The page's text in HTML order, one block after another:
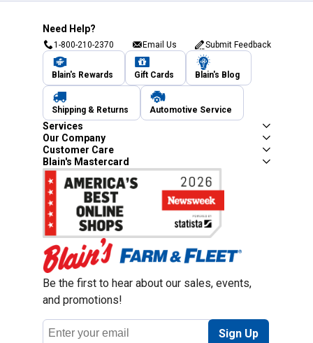
Need Help?
1-800-210-2370 Email Us Submit Feedback
Blain's Rewards Gift Cards Blain's Blog
Shipping & Returns Automotive Service
Services
Our Company
Customer Care
Blain's Mastercard
Be the first to hear about our sales, events,
and promotions!
Email
Address
Sign Up